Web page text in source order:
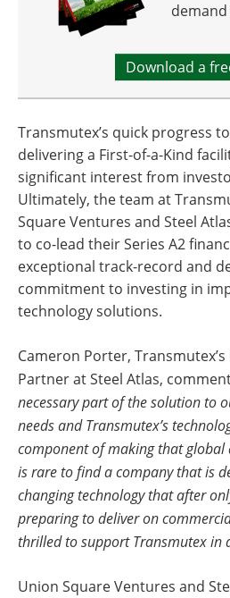
Download a
Transmutex’s quick progress
delivering a First-of-a-Kind
significant interest from
Ultimately, the team at
Square Ventures and Steel
to co-lead their Series A2
exceptional track-record and
commitment to investing in
technology solutions.
Cameron Porter,
Partner at Steel Atlas,
necessary part of the solution to
needs and Transmutex’s
component of making that global
is rare to find a company that is
changing technology that after
preparing to deliver on
thrilled to support Transmutex in
Union Square Ventures and